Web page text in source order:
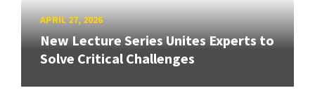
APRIL 27, 2026
New Lecture Series Unites Experts to
Solve Critical Challenges